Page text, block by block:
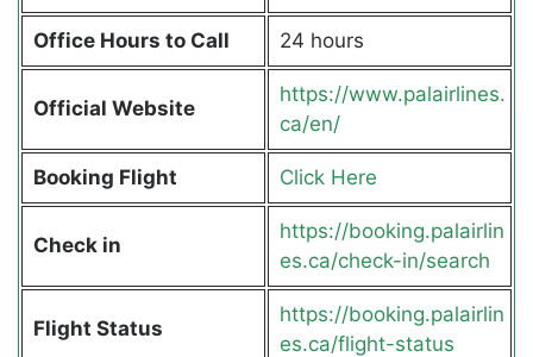
Office Hours to Call 24 hours
Official Website
https://www.palairlines.
ca/en/
Booking Flight Click Here
Check in
https://booking.palairlin
es.ca/check-in/search
Flight Status
https://booking.palairlin
es.ca/flight-status